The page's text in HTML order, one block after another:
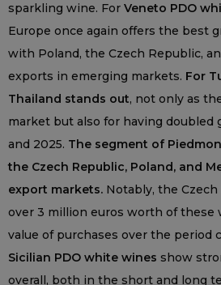
sparkling wine. For Veneto PDO
Europe once again offers the best
with Poland, the Czech Republic,
exports in emerging markets. For
Thailand stands out, not only as
market but also for having doubled
and 2025. The segment of
the Czech Republic, Poland, and
export markets. Notably, the
over 3 million euros worth of these
value of purchases over the period
Sicilian PDO white wines show
overall, both in the short and long